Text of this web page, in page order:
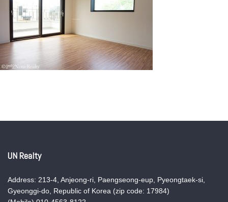
UN Realty
Address: 213-4, Anjeong-ri, Paengseong-eup, Pyeongtaek-si,
Gyeonggi-do, Republic of Korea (zip code: 17984)